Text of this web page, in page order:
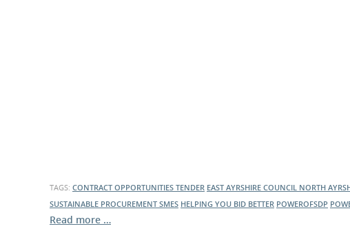
TAGS: CONTRACT OPPORTUNITIES TENDER EAST AYRSHIRE COUNCIL NORTH
SUSTAINABLE PROCUREMENT SMES HELPING YOU BID BETTER POWEROFSDP
Read more …